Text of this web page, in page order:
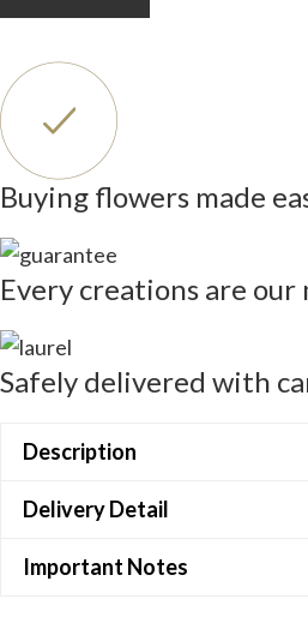
Buying flowers made
Every creations are our
Safely delivered with
Description
Delivery Detail
Important Notes